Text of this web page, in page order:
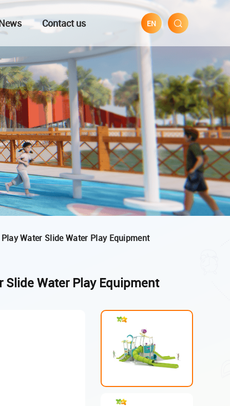
Contact us EN
Water Slide Water Play Equipment
Slide Water Play Equipment